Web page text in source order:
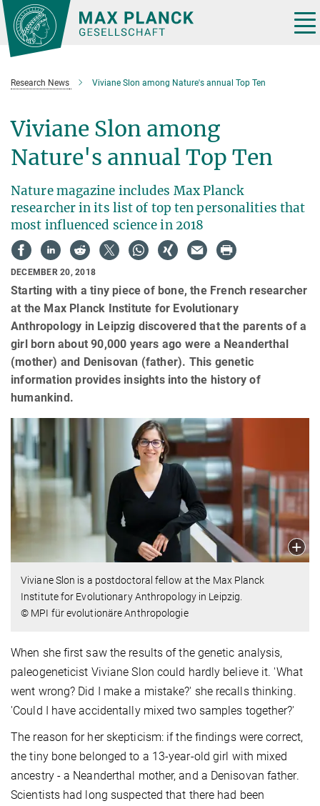
Main-
Content
Research News Viviane Slon among Nature's annual Top Ten
Viviane Slon among
Nature's annual Top Ten
Nature magazine includes Max Planck
researcher in its list of top ten personalities that
most influenced science in 2018
DECEMBER 20, 2018
Starting with a tiny piece of bone, the French researcher
at the Max Planck Institute for Evolutionary
Anthropology in Leipzig discovered that the parents of a
girl born about 90,000 years ago were a Neanderthal
(mother) and Denisovan (father). This genetic
information provides insights into the history of
humankind.
Viviane Slon is a postdoctoral fellow at the Max Planck
Institute for Evolutionary Anthropology in Leipzig.
© MPI für evolutionäre Anthropologie
When she first saw the results of the genetic analysis,
paleogeneticist Viviane Slon could hardly believe it. 'What
went wrong? Did I make a mistake?' she recalls thinking.
'Could I have accidentally mixed two samples together?'
The reason for her skepticism: if the findings were correct,
the tiny bone belonged to a 13-year-old girl with mixed
ancestry - a Neanderthal mother, and a Denisovan father.
Scientists had long suspected that there had been